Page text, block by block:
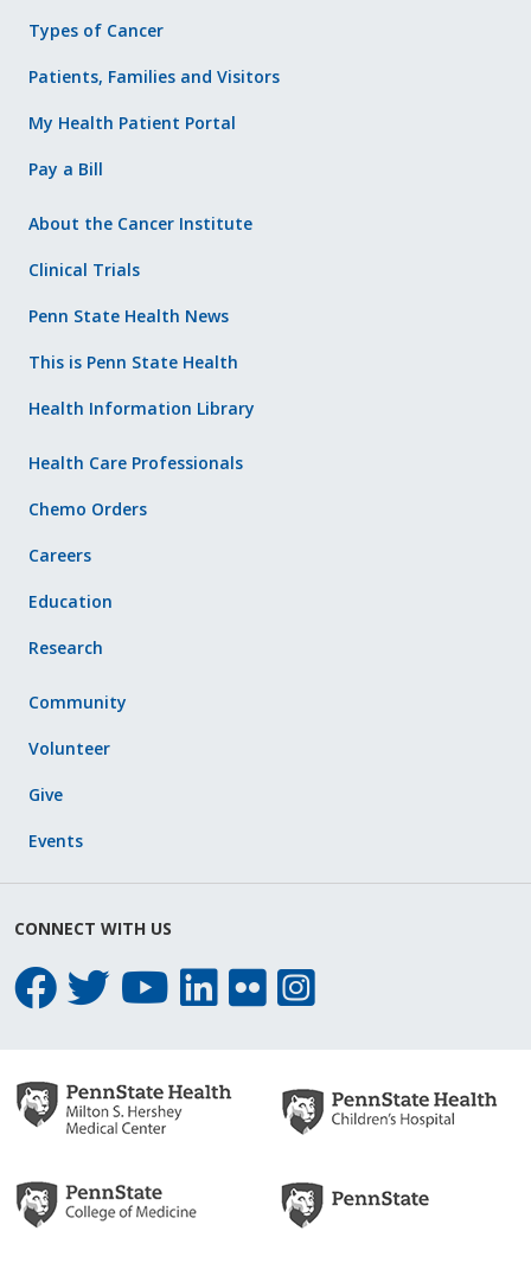
Types of Cancer
Patients, Families and Visitors
My Health Patient Portal
Pay a Bill
About the Cancer Institute
Clinical Trials
Penn State Health News
This is Penn State Health
Health Information Library
Health Care Professionals
Chemo Orders
Careers
Education
Research
Community
Volunteer
Give
Events
CONNECT WITH US